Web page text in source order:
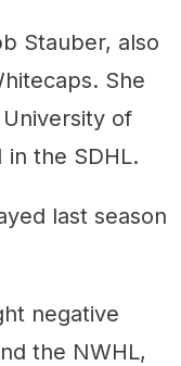
Stauber, also
She
of
in the SDHL.
last season
negative
the NWHL,